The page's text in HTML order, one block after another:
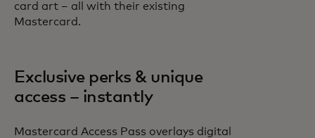
card art – all with their existing
Mastercard.
Exclusive perks & unique
access – instantly
Mastercard Access Pass overlays digital